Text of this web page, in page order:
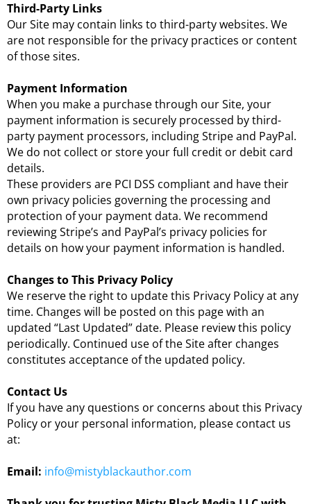
Third-Party Links
Our Site may contain links to third-party websites. We
are not responsible for the privacy practices or content
of those sites.
Payment Information
When you make a purchase through our Site, your
payment information is securely processed by third-
party payment processors, including Stripe and PayPal.
We do not collect or store your full credit or debit card
details.
These providers are PCI DSS compliant and have their
own privacy policies governing the processing and
protection of your payment data. We recommend
reviewing Stripe’s and PayPal’s privacy policies for
details on how your payment information is handled.
Changes to This Privacy Policy
We reserve the right to update this Privacy Policy at any
time. Changes will be posted on this page with an
updated “Last Updated” date. Please review this policy
periodically. Continued use of the Site after changes
constitutes acceptance of the updated policy.
Contact Us
If you have any questions or concerns about this Privacy
Policy or your personal information, please contact us
at:
Email: info@mistyblackauthor.com